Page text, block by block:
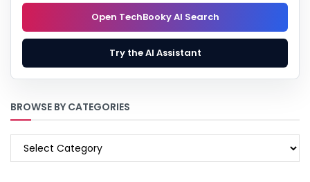
Open TechBooky AI Search
Try the AI Assistant
BROWSE BY CATEGORIES
BROWSE